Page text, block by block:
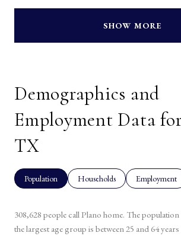
SHOW MORE
Demographics and
Employment Data
TX
Population Households Employment
308,628 people call Plano home. The
the largest age group is between 25 and 64